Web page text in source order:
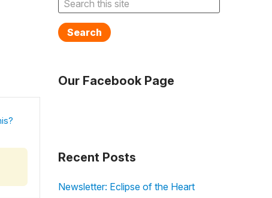
Search
Our Facebook Page
Recent Posts
Newsletter: Eclipse of the Heart